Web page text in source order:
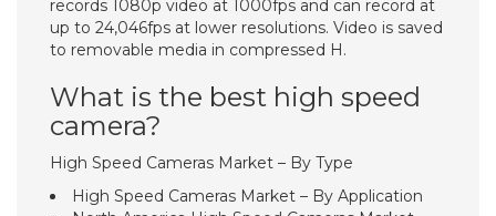
records 1080p video at 1000fps and can record at
up to 24,046fps at lower resolutions. Video is saved
to removable media in compressed H.
What is the best high speed
camera?
High Speed Cameras Market – By Type
High Speed Cameras Market – By Application